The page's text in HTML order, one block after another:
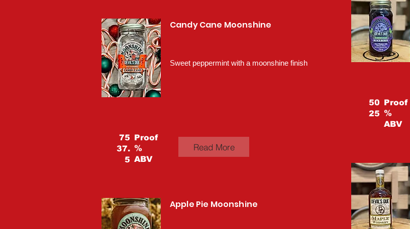
Candy Cane Moonshine
Sweet peppermint with a moonshine finish
75
37.
5
Proof
%
ABV
Read More
Apple Pie Moonshine
50
25
Proof
%
ABV